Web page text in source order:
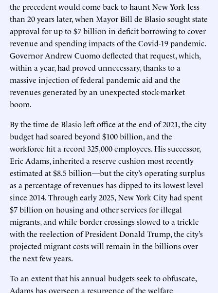
the precedent would come back to haunt New York less
than 20 years later, when Mayor Bill de Blasio sought state
approval for up to $7 billion in deficit borrowing to cover
revenue and spending impacts of the Covid-19 pandemic.
Governor Andrew Cuomo deflected that request, which,
within a year, had proved unnecessary, thanks to a
massive injection of federal pandemic aid and the
revenues generated by an unexpected stock-market
boom.
By the time de Blasio left office at the end of 2021, the city
budget had soared beyond $100 billion, and the
workforce hit a record 325,000 employees. His successor,
Eric Adams, inherited a reserve cushion most recently
estimated at $8.5 billion—but the city’s operating surplus
as a percentage of revenues has dipped to its lowest level
since 2014. Through early 2025, New York City had spent
$7 billion on housing and other services for illegal
migrants, and while border crossings slowed to a trickle
with the reelection of President Donald Trump, the city’s
projected migrant costs will remain in the billions over
the next few years.
To an extent that his annual budgets seek to obfuscate,
Adams has overseen a resurgence of the welfare